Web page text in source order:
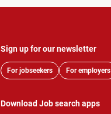
Sign up for our newsletter
For jobseekers For employers
Download Job search apps